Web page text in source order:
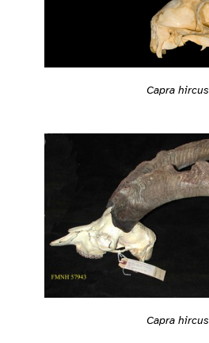
Capra hircus
Capra hircus